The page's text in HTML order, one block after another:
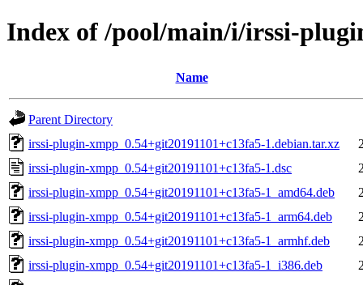
Index of /pool/main/i/irssi-
Name
Parent Directory
irssi-plugin-xmpp_0.54+git20191101+c13fa5-1.debian.tar.xz
irssi-plugin-xmpp_0.54+git20191101+c13fa5-1.dsc
irssi-plugin-xmpp_0.54+git20191101+c13fa5-1_amd64.deb
irssi-plugin-xmpp_0.54+git20191101+c13fa5-1_arm64.deb
irssi-plugin-xmpp_0.54+git20191101+c13fa5-1_armhf.deb
irssi-plugin-xmpp_0.54+git20191101+c13fa5-1_i386.deb